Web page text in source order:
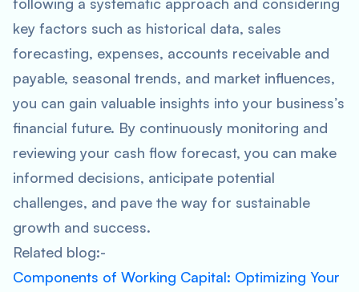
key factors such as historical data, sales
forecasting, expenses, accounts receivable and
payable, seasonal trends, and market influences,
you can gain valuable insights into your business’s
financial future. By continuously monitoring and
reviewing your cash flow forecast, you can make
informed decisions, anticipate potential
challenges, and pave the way for sustainable
growth and success.
Related blog:-
Components of Working Capital: Optimizing Your